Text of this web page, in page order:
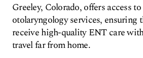
Greeley, Colorado, offers access
otolaryngology services, ensuring
receive high-quality ENT care
travel far from home.